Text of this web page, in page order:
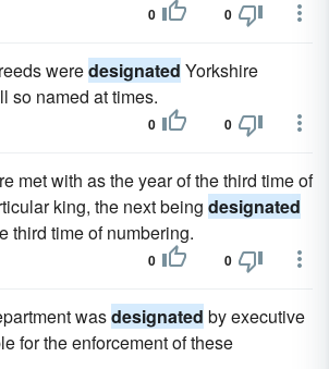
0 0
weredesignated Yorkshire
so named at times.
0 0
met with as the year of the third time of
king, the next being designated
third time of numbering.
0 0
wasdesignated by executive
for the enforcement of these